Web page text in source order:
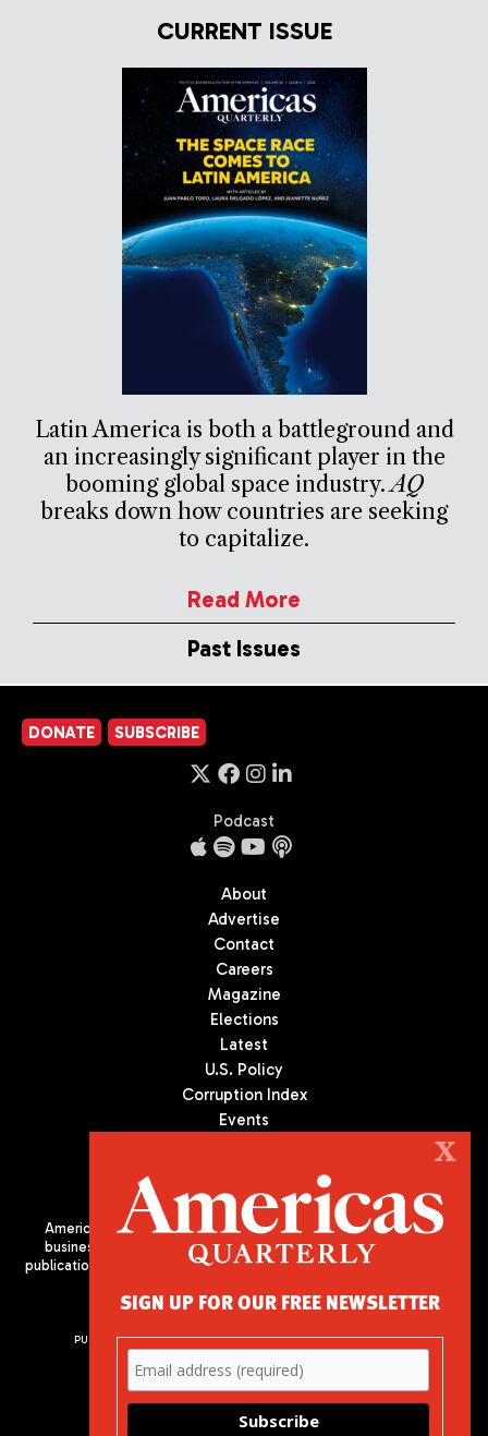
CURRENT ISSUE
Latin America is both a battleground and
an increasingly significant player in the
booming global space industry.AQ
breaks down how countries are seeking
to capitalize.
Read More
Past Issues
DONATE SUBSCRIBE
Podcast
About
Advertise
Contact
Careers
Magazine
Elections
Latest
U.S. Policy
Corruption Index
Events
Americas Quarterly (AQ) is the premier publication on politics,
business, and culture in Latin America. We are an independent
publication of the Americas Society/Council of the Americas, based
PUBLISHED BY AMERICAS SOCIETY/ COUNCIL OF THE AMERICAS
680 Park Avenue
New York, NY 10065
Phone: (212) 249-8950
X
SIGN UP FOR OUR FREE NEWSLETTER